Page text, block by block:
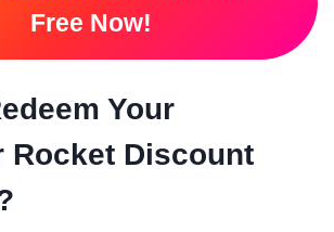
Free Now!
Your
Rocket Discount